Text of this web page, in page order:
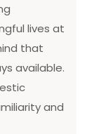
lives at
that
available.
and